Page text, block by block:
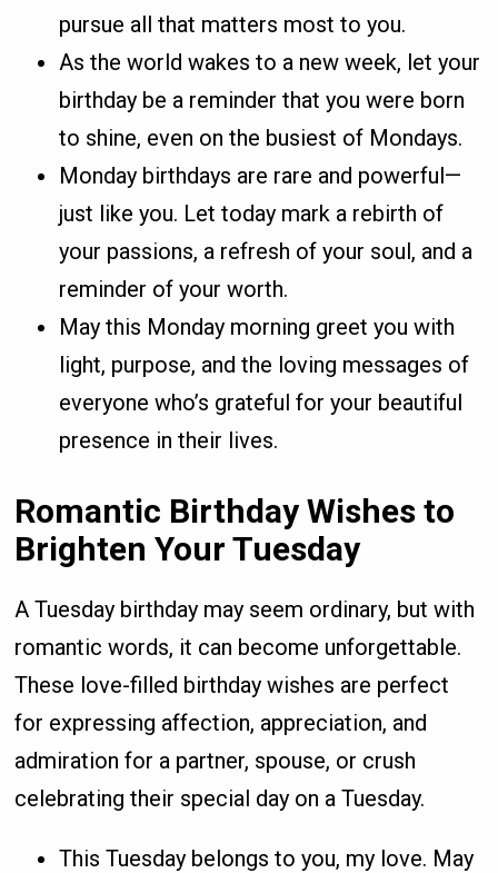
pursue all that matters most to you.
As the world wakes to a new week, let your
birthday be a reminder that you were born
to shine, even on the busiest of Mondays.
Monday birthdays are rare and powerful—
just like you. Let today mark a rebirth of
your passions, a refresh of your soul, and a
reminder of your worth.
May this Monday morning greet you with
light, purpose, and the loving messages of
everyone who’s grateful for your beautiful
presence in their lives.
Romantic Birthday Wishes to
Brighten Your Tuesday
A Tuesday birthday may seem ordinary, but with
romantic words, it can become unforgettable.
These love-filled birthday wishes are perfect
for expressing affection, appreciation, and
admiration for a partner, spouse, or crush
celebrating their special day on a Tuesday.
This Tuesday belongs to you, my love. May